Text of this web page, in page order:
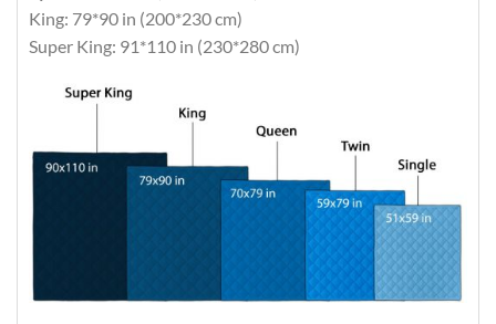
King: 79*90 in (200*230 cm)
Super King: 91*110 in (230*280 cm)